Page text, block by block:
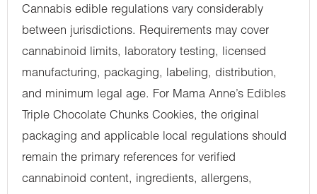
Cannabis edible regulations vary considerably
between jurisdictions. Requirements may cover
cannabinoid limits, laboratory testing, licensed
manufacturing, packaging, labeling, distribution,
and minimum legal age. For Mama Anne’s Edibles
Triple Chocolate Chunks Cookies, the original
packaging and applicable local regulations should
remain the primary references for verified
cannabinoid content, ingredients, allergens,